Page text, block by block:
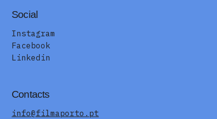
Social
Instagram
Facebook
Linkedin
Contacts
info@filmaporto.pt